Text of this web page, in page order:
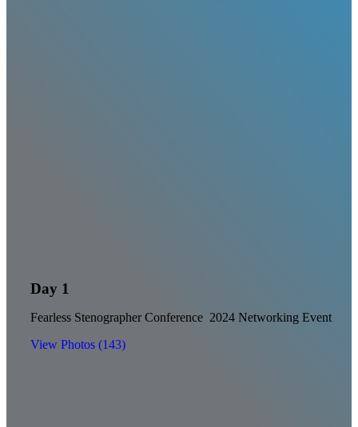
Day 1
Fearless Stenographer Conference 2024 Networking Event
View Photos (143)